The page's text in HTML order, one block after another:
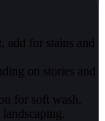
add for stains and
on stories and
for soft wash.